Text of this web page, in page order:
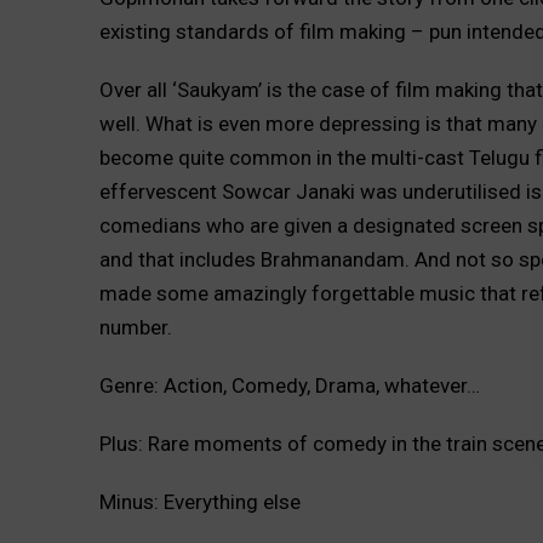
existing standards of film making – pun
Over all ‘Saukyam’ is the case of film making
well. What is even more depressing is that
become quite common in the multi-cast Telugu
effervescent Sowcar Janaki was underutilised
comedians who are given a designated screen
and that includes Brahmanandam. And not so
made some amazingly forgettable music that
number.
Genre: Action, Comedy, Drama, whatever…
Plus: Rare moments of comedy in the train
Minus: Everything else